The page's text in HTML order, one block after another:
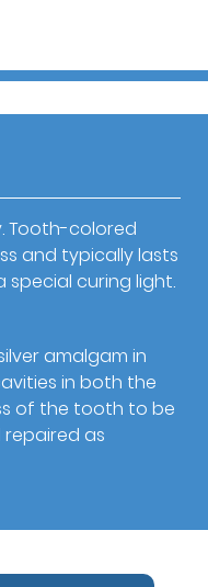
Tooth-colored
and typically lasts
special curing light.
amalgam in
in both the
of the tooth to be
as